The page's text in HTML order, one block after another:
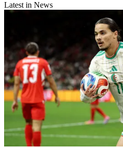
Latest in News